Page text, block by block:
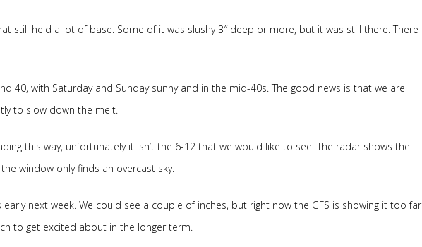
still held a lot of base. Some of it was slushy 3″ deep or more, but it was still there. There
40, with Saturday and Sunday sunny and in the mid-40s. The good news is that we are
to slow down the melt.
this way, unfortunately it isn’t the 6-12 that we would like to see. The radar shows the
window only finds an overcast sky.
next week. We could see a couple of inches, but right now the GFS is showing it too far
to get excited about in the longer term.